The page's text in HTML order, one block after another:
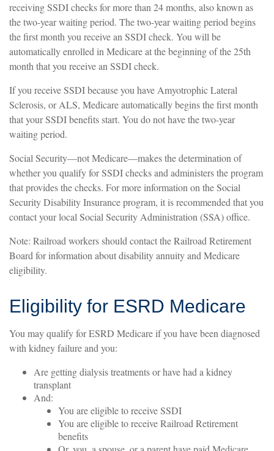
receiving SSDI checks for more than 24 months, also known as
the two-year waiting period. The two-year waiting period begins
the first month you receive an SSDI check. You will be
automatically enrolled in Medicare at the beginning of the 25th
month that you receive an SSDI check.
If you receive SSDI because you have Amyotrophic Lateral
Sclerosis, or ALS, Medicare automatically begins the first month
that your SSDI benefits start. You do not have the two-year
waiting period.
Social Security—not Medicare—makes the determination of
whether you qualify for SSDI checks and administers the program
that provides the checks. For more information on the Social
Security Disability Insurance program, it is recommended that you
contact your local Social Security Administration (SSA) office.
Note: Railroad workers should contact the Railroad Retirement
Board for information about disability annuity and Medicare
eligibility.
Eligibility for ESRD Medicare
You may qualify for ESRD Medicare if you have been diagnosed
with kidney failure and you:
Are getting dialysis treatments or have had a kidney
transplant
And:
You are eligible to receive SSDI
You are eligible to receive Railroad Retirement
benefits